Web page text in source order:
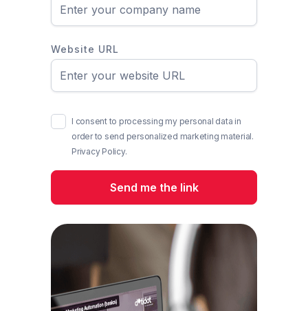
Website URL
I consent to processing my personal data in
order to send personalized marketing material.
Privacy Policy.